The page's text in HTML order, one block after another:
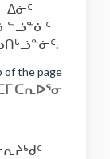
ᐃᓃᑦ
of the page
ᑕᕆᐅᕐᓂ